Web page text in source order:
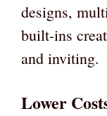
designs,
built-ins
and inviting.
Lower